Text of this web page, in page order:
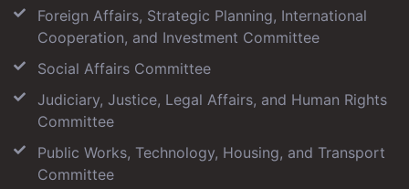
Foreign Affairs, Strategic Planning, International
Cooperation, and Investment Committee
Social Affairs Committee
Judiciary, Justice, Legal Affairs, and Human Rights
Committee
Public Works, Technology, Housing, and Transport
Committee